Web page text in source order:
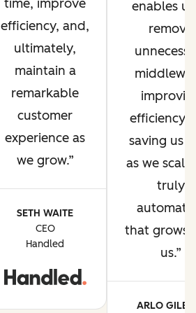
time, improve
efficiency, and,
ultimately,
maintain a
remarkable
customer
experience as
we grow.
SETH WAITE
CEO
Handled
enables
remove
efficiency
saving us
as we
truly
that grows
us.
ARLO